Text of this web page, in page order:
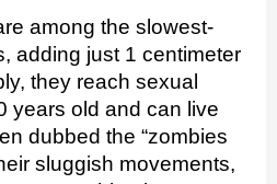
among the slowest-
adding just 1 centimeter
they reach sexual
years old and can live
dubbed the “zombies
sluggish movements,